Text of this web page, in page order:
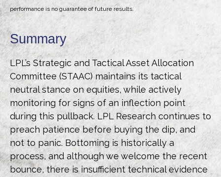
performance is no guarantee of future results.
Summary
LPL’s Strategic and Tactical Asset Allocation
Committee (STAAC) maintains its tactical
neutral stance on equities, while actively
monitoring for signs of an inflection point
during this pullback. LPL Research continues to
preach patience before buying the dip, and
not to panic. Bottoming is historically a
process, and although we welcome the recent
bounce, there is insufficient technical evidence